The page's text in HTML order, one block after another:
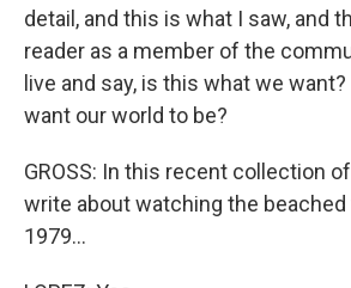
detail, and this is what I saw, and
reader as a member of the
live and say, is this what we
want our world to be?
GROSS: In this recent collection
write about watching the beached
1979...